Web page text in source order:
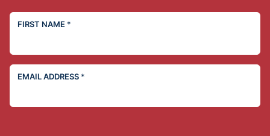
FIRST NAME *
EMAIL ADDRESS *